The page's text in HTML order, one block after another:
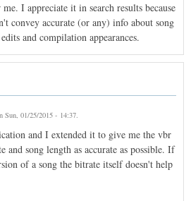
I appreciate it in search results because
convey accurate (or any) info about song
and compilation appearances.
Sun, 01/25/2015 - 14:37
and I extended it to give me the vbr
song length as accurate as possible. If
of a song the bitrate itself doesn't help